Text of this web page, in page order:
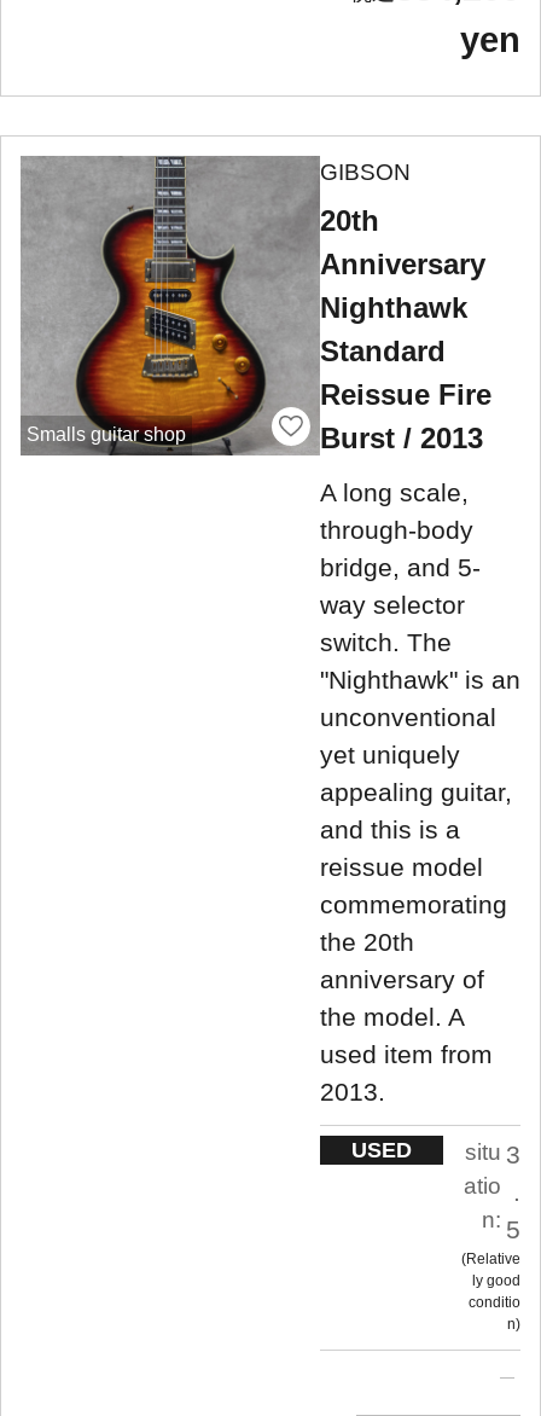
yen
Smalls guitar shop
GIBSON
20th
Anniversary
Nighthawk
Standard
Reissue Fire
Burst / 2013
A long scale,
through-body
bridge, and 5-
way selector
switch. The
"Nighthawk" is an
unconventional
yet uniquely
appealing guitar,
and this is a
reissue model
commemorating
the 20th
anniversary of
the model. A
used item from
2013.
USED
situ
atio
n:
3
5
Relative
ly good
conditio
n